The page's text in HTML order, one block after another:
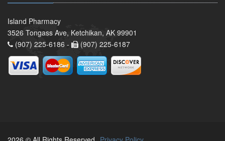
Island Pharmacy
3526 Tongass Ave, Ketchikan, AK 99901
(907) 225-6186 -
(907) 225-6187